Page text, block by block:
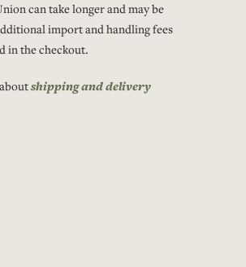
can take longer and may be
import and handling fees
in the checkout.
shipping and delivery